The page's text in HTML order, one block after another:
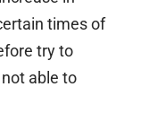
times of
try to
able to